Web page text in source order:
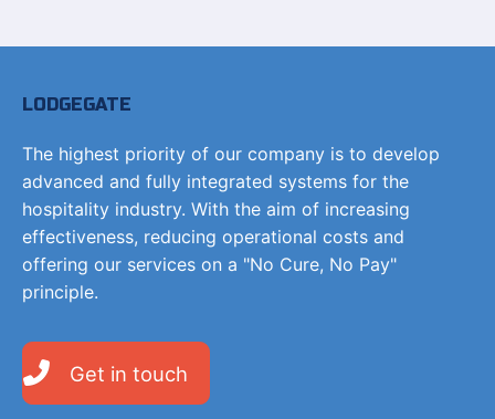
LODGEGATE
The highest priority of our company is to develop
advanced and fully integrated systems for the
hospitality industry. With the aim of increasing
effectiveness, reducing operational costs and
offering our services on a "No Cure, No Pay"
principle.
Get in touch